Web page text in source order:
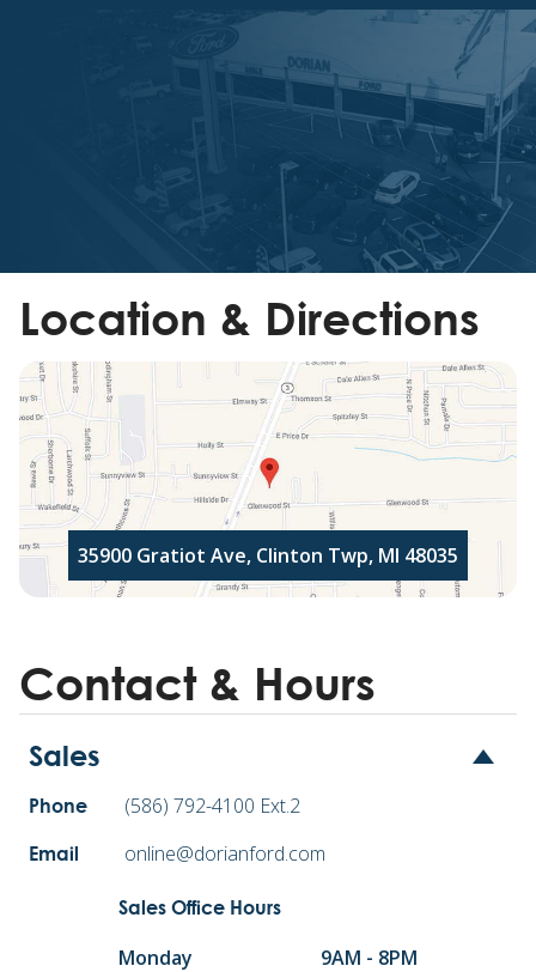
Location & Directions
35900 Gratiot Ave, Clinton Twp, MI 48035
Contact & Hours
Sales
Phone (586) 792-4100 Ext.2
Email online@dorianford.com
Sales Office Hours
Monday
9AM - 8PM